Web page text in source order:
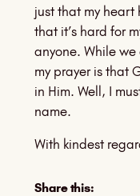
just that my heart
that it’s hard for
anyone. While
my prayer is that
in Him. Well, I
name.
With kindest
Share this: